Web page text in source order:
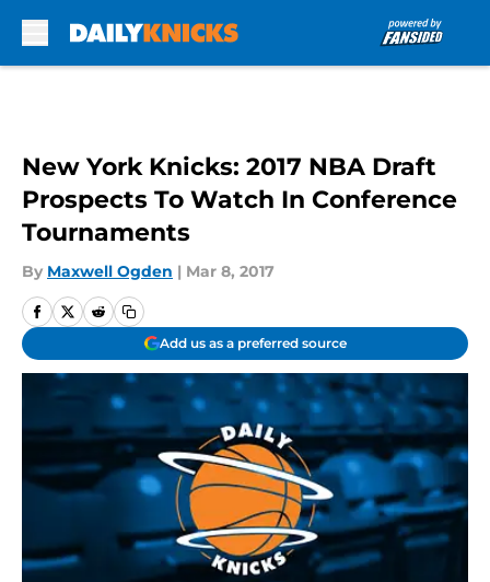
New York Knicks: 2017 NBA Draft
Prospects To Watch In Conference
Tournaments
By Maxwell Ogden | Mar 8, 2017
Add us as a preferred source